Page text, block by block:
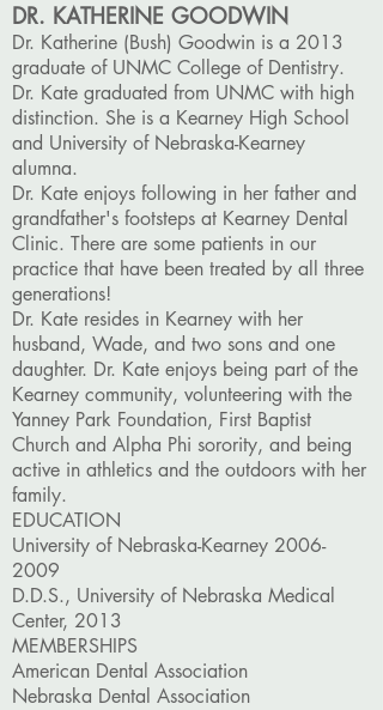
DR. KATHERINE GOODWIN
Dr. Katherine (Bush) Goodwin is a 2013
graduate of UNMC College of Dentistry.
Dr. Kate graduated from UNMC with high
distinction. She is a Kearney High School
and University of Nebraska-Kearney
alumna.
Dr. Kate enjoys following in her father and
grandfather's footsteps at Kearney Dental
Clinic. There are some patients in our
practice that have been treated by all three
generations!
Dr. Kate resides in Kearney with her
husband, Wade, and two sons and one
daughter. Dr. Kate enjoys being part of the
Kearney community, volunteering with the
Yanney Park Foundation, First Baptist
Church and Alpha Phi sorority, and being
active in athletics and the outdoors with her
family.
EDUCATION
University of Nebraska-Kearney 2006-
2009
D.D.S., University of Nebraska Medical
Center, 2013
MEMBERSHIPS
American Dental Association
Nebraska Dental Association